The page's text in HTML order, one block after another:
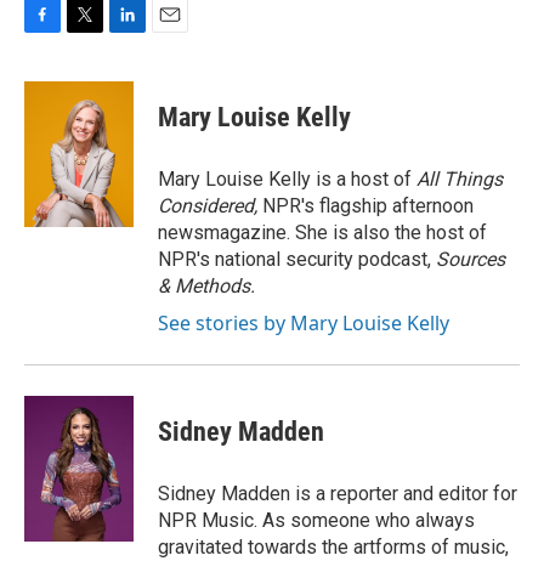
c
i
t
t
e
r
n
d
I
n
Mary Louise Kelly
Mary Louise Kelly is a host of All Things
Considered, NPR's flagship afternoon
newsmagazine. She is also the host of
NPR's national security podcast, Sources
& Methods.
See stories by Mary Louise Kelly
Sidney Madden
Sidney Madden is a reporter and editor for
NPR Music. As someone who always
gravitated towards the artforms of music,